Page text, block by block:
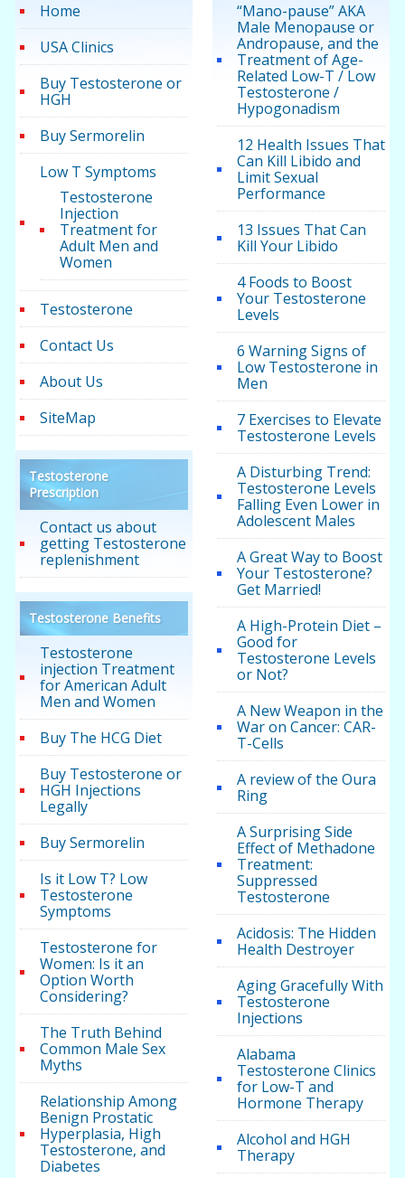
Home
USA Clinics
Buy Testosterone or
HGH
Buy Sermorelin
Low T Symptoms
Testosterone
Injection
Treatment for
Adult Men and
Women
Testosterone
Contact Us
About Us
SiteMap
Testosterone
Prescription
Contact us about
getting Testosterone
replenishment
Testosterone Benefits
Testosterone
injection Treatment
for American Adult
Men and Women
Buy The HCG Diet
Buy Testosterone or
HGH Injections
Legally
Buy Sermorelin
Is it Low T? Low
Testosterone
Symptoms
Testosterone for
Women: Is it an
Option Worth
Considering?
The Truth Behind
Common Male Sex
Myths
Relationship Among
Benign Prostatic
Hyperplasia, High
Testosterone, and
Diabetes
“Mano-pause” AKA
Male Menopause or
Andropause, and the
Treatment of Age-
Related Low-T / Low
Testosterone /
Hypogonadism
12 Health Issues That
Can Kill Libido and
Limit Sexual
Performance
13 Issues That Can
Kill Your Libido
4 Foods to Boost
Your Testosterone
Levels
6 Warning Signs of
Low Testosterone in
Men
7 Exercises to Elevate
Testosterone Levels
A Disturbing Trend:
Testosterone Levels
Falling Even Lower in
Adolescent Males
A Great Way to Boost
Your Testosterone?
Get Married!
A High-Protein Diet –
Good for
Testosterone Levels
or Not?
A New Weapon in the
War on Cancer: CAR-
T-Cells
A review of the Oura
Ring
A Surprising Side
Effect of Methadone
Treatment:
Suppressed
Testosterone
Acidosis: The Hidden
Health Destroyer
Aging Gracefully With
Testosterone
Injections
Alabama
Testosterone Clinics
for Low-T and
Hormone Therapy
Alcohol and HGH
Therapy